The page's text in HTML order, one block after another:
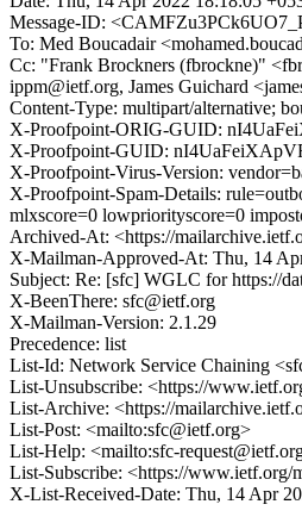
Message-ID:
To: Med Boucadair
Cc: "Frank Brockners (fbrockne)"
ippm@ietf.org, James Guichard
Content-Type: multipart/alternative;
X-Proofpoint-ORIG-GUID:
X-Proofpoint-GUID:
X-Proofpoint-Virus-Version:
X-Proofpoint-Spam-Details:
mlxscore=0 lowpriorityscore=0
Archived-At: <https://
X-Mailman-Approved-At: Thu, 14
Subject: Re: [sfc] WGLC for https://
X-BeenThere: sfc@ietf.org
X-Mailman-Version: 2.1.29
Precedence: list
List-Id: Network Service Chaining
List-Unsubscribe: <https://
List-Archive: <https://
List-Post: <mailto:sfc@ietf.org>
List-Help: <mailto:sfc-
List-Subscribe: <https://www.ietf.org/
X-List-Received-Date: Thu, 14 Apr